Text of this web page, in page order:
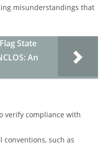
misunderstandings that
State
An
verify compliance with
such as